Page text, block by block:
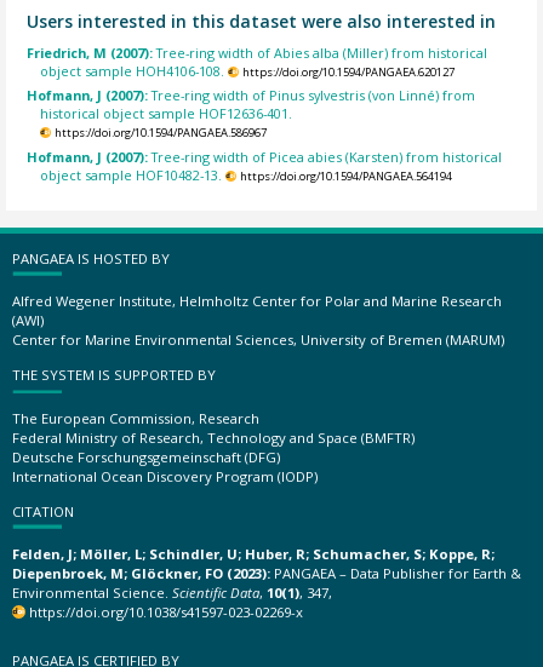
Users interested in this dataset were also interested in
Friedrich, M (2007):Tree-ring width of Abies alba (Miller) from historical
object sample HOH4106-108.
https://doi.org/10.1594/PANGAEA.620127
Hofmann, J (2007):Tree-ring width of Pinus sylvestris (von Linné) from
historical object sample HOF12636-401.
https://doi.org/10.1594/PANGAEA.586967
Hofmann, J (2007):Tree-ring width of Picea abies (Karsten) from historical
object sample HOF10482-13.
https://doi.org/10.1594/PANGAEA.564194
PANGAEA IS HOSTED BY
Alfred Wegener Institute, Helmholtz Center for Polar and Marine Research
(AWI)
Center for Marine Environmental Sciences, University of Bremen (MARUM)
THE SYSTEM IS SUPPORTED BY
The European Commission, Research
Federal Ministry of Research, Technology and Space (BMFTR)
Deutsche Forschungsgemeinschaft (DFG)
International Ocean Discovery Program (IODP)
CITATION
Felden, J; Möller, L; Schindler, U; Huber, R; Schumacher, S; Koppe, R;
Diepenbroek, M; Glöckner, FO (2023): PANGAEA – Data Publisher for Earth &
Environmental Science. Scientific Data, 10(1), 347,
https://doi.org/10.1038/s41597-023-02269-x
PANGAEA IS CERTIFIED BY